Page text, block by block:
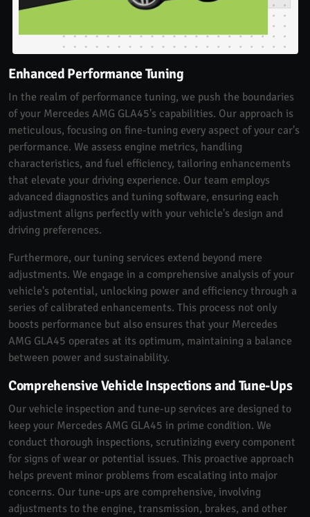
Enhanced Performance Tuning
In the realm of performance tuning, we push the boundaries
of your Mercedes AMG GLA45's capabilities. Our approach is
meticulous, focusing on fine-tuning every aspect of your car's
performance. We assess engine metrics, handling
characteristics, and fuel efficiency, tailoring enhancements
that elevate your driving experience. Our team employs
advanced diagnostics and tuning software, ensuring each
adjustment aligns perfectly with your vehicle's design and
driving preferences.
Furthermore, our tuning services extend beyond mere
adjustments. We engage in a comprehensive analysis of your
vehicle's potential, unlocking power and efficiency through a
series of calibrated enhancements. This process not only
boosts performance but also ensures that your Mercedes
AMG GLA45 operates at its optimum, maintaining a balance
between power and sustainability.
Comprehensive Vehicle Inspections and Tune-Ups
Our vehicle inspection and tune-up services are designed to
keep your Mercedes AMG GLA45 in prime condition. We
conduct thorough inspections, scrutinizing every component
for signs of wear or potential issues. This proactive approach
helps prevent minor problems from escalating into major
concerns. Our tune-ups are comprehensive, involving
adjustments to the engine, transmission, brakes, and other